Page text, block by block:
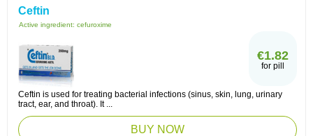
Ceftin
Active ingredient: cefuroxime
€1.82
for pill
Ceftin is used for treating bacterial infections (sinus, skin, lung, urinary
tract, ear, and throat). It ...
BUY NOW